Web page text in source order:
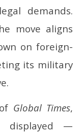
demands.
move aligns
on foreign-
its military
Global Times,
displayed —